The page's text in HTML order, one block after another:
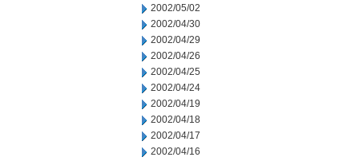
2002/05/02
2002/04/30
2002/04/29
2002/04/26
2002/04/25
2002/04/24
2002/04/19
2002/04/18
2002/04/17
2002/04/16